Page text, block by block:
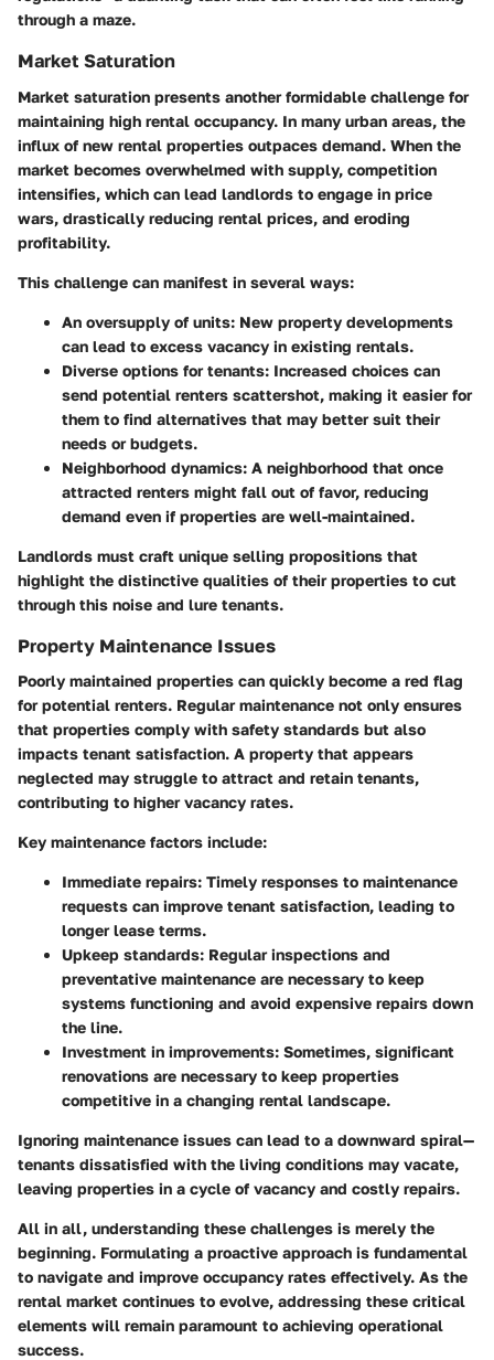
through a maze.
Market Saturation
Market saturation presents another formidable challenge for
maintaining high rental occupancy. In many urban areas, the
influx of new rental properties outpaces demand. When the
market becomes overwhelmed with supply, competition
intensifies, which can lead landlords to engage in price
wars, drastically reducing rental prices, and eroding
profitability.
This challenge can manifest in several ways:
An oversupply of units: New property developments
can lead to excess vacancy in existing rentals.
Diverse options for tenants: Increased choices can
send potential renters scattershot, making it easier for
them to find alternatives that may better suit their
needs or budgets.
Neighborhood dynamics: A neighborhood that once
attracted renters might fall out of favor, reducing
demand even if properties are well-maintained.
Landlords must craft unique selling propositions that
highlight the distinctive qualities of their properties to cut
through this noise and lure tenants.
Property Maintenance Issues
Poorly maintained properties can quickly become a red flag
for potential renters. Regular maintenance not only ensures
that properties comply with safety standards but also
impacts tenant satisfaction. A property that appears
neglected may struggle to attract and retain tenants,
contributing to higher vacancy rates.
Key maintenance factors include:
Immediate repairs: Timely responses to maintenance
requests can improve tenant satisfaction, leading to
longer lease terms.
Upkeep standards: Regular inspections and
preventative maintenance are necessary to keep
systems functioning and avoid expensive repairs down
the line.
Investment in improvements: Sometimes, significant
renovations are necessary to keep properties
competitive in a changing rental landscape.
Ignoring maintenance issues can lead to a downward spiral—
tenants dissatisfied with the living conditions may vacate,
leaving properties in a cycle of vacancy and costly repairs.
All in all, understanding these challenges is merely the
beginning. Formulating a proactive approach is fundamental
to navigate and improve occupancy rates effectively. As the
rental market continues to evolve, addressing these critical
elements will remain paramount to achieving operational
success.